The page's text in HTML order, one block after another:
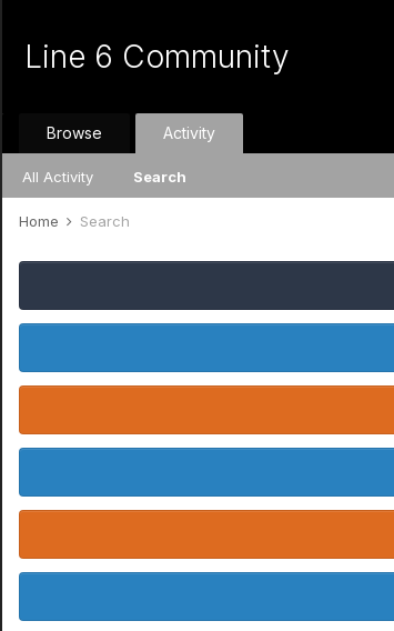
Line 6 Community
Browse Activity
All Activity Search
Home Search